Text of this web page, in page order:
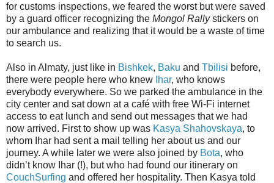
for customs inspections, we feared the worst but were saved
by a guard officer recognizing the Mongol Rallystickers on
our ambulance and realizing that it would be a waste of time
to search us.
Also in Almaty, just like in Bishkek, Baku and Tbilisi before,
there were people here who knew Ihar, who knows
everybody everywhere. So we parked the ambulance in the
city center and sat down at a café with free Wi-Fi internet
access to eat lunch and send out messages that we had
now arrived. First to show up was Kasya Shahovskaya, to
whom Ihar had sent a mail telling her about us and our
journey. A while later we were also joined by Bota, who
didn’t know Ihar (!), but who had found our itinerary on
CouchSurfing and offered her hospitality. Then Kasya told